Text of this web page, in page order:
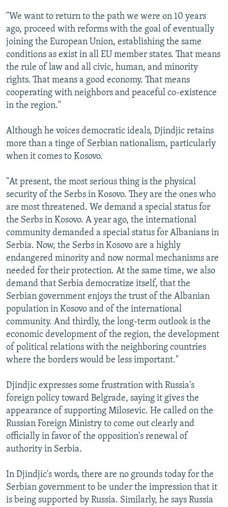
"We want to return to the path we were on 10 years
ago, proceed with reforms with the goal of eventually
joining the European Union, establishing the same
conditions as exist in all EU member states. That means
the rule of law and all civic, human, and minority
rights. That means a good economy. That means
cooperating with neighbors and peaceful co-existence
in the region."
Although he voices democratic ideals, Djindjic retains
more than a tinge of Serbian nationalism, particularly
when it comes to Kosovo.
"At present, the most serious thing is the physical
security of the Serbs in Kosovo. They are the ones who
are most threatened. We demand a special status for
the Serbs in Kosovo. A year ago, the international
community demanded a special status for Albanians in
Serbia. Now, the Serbs in Kosovo are a highly
endangered minority and now normal mechanisms are
needed for their protection. At the same time, we also
demand that Serbia democratize itself, that the
Serbian government enjoys the trust of the Albanian
population in Kosovo and of the international
community. And thirdly, the long-term outlook is the
economic development of the region, the development
of political relations with the neighboring countries
where the borders would be less important."
Djindjic expresses some frustration with Russia's
foreign policy toward Belgrade, saying it gives the
appearance of supporting Milosevic. He called on the
Russian Foreign Ministry to come out clearly and
officially in favor of the opposition's renewal of
authority in Serbia.
In Djindjic's words, there are no grounds today for the
Serbian government to be under the impression that it
is being supported by Russia. Similarly, he says Russia